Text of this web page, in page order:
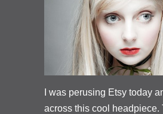
I was perusing Etsy today
across this cool headpiece.